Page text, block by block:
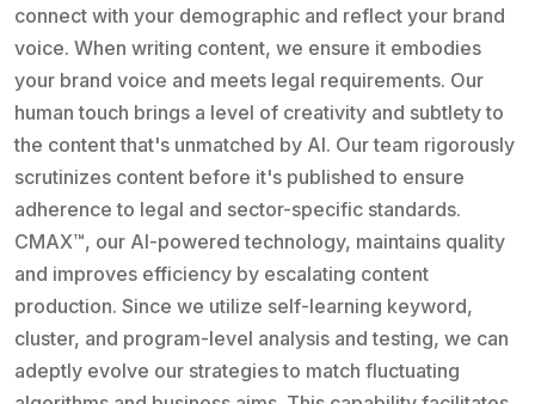
connect with your demographic and reflect your brand
voice. When writing content, we ensure it embodies
your brand voice and meets legal requirements. Our
human touch brings a level of creativity and subtlety to
the content that's unmatched by AI. Our team rigorously
scrutinizes content before it's published to ensure
adherence to legal and sector-specific standards.
CMAX™, our AI-powered technology, maintains quality
and improves efficiency by escalating content
production. Since we utilize self-learning keyword,
cluster, and program-level analysis and testing, we can
adeptly evolve our strategies to match fluctuating